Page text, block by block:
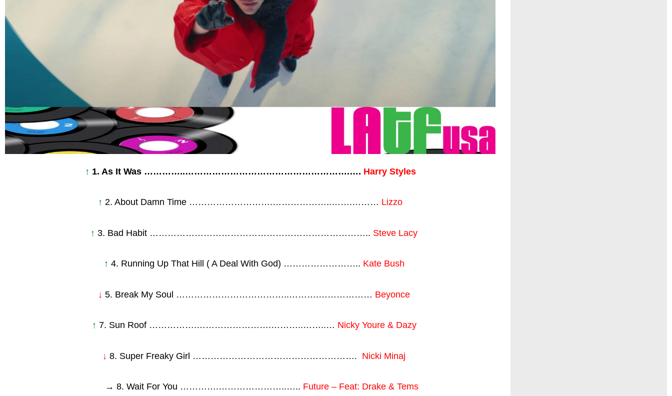
↑ 1. As It Was …………..……………………………………………….…. Harry Styles
↑ 2. About Damn Time ……………………….………………..…….……… Lizzo
↑ 3. Bad Habit ……………………………………………………………….. Steve Lacy
↑ 4. Running Up That Hill ( A Deal With God) …………………….. Kate Bush
↓ 5. Break My Soul ………………………………..……….……………… Beyonce
↑ 7. Sun Roof …………….…………………….………..……..… Nicky Youre & Dazy
↓ 8. Super Freaky Girl ………………………………………………. Nicki Minaj
→ 8. Wait For You ………….…………………..….. Future – Feat: Drake & Tems